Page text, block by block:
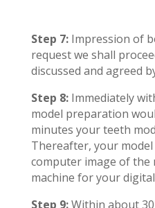
Step 7:Impression of
request we shall
discussed and agreed
Step 8:Immediately
model preparation
minutes your teeth
Thereafter, your model
computer image of the
machine for your
Step 9:Within about